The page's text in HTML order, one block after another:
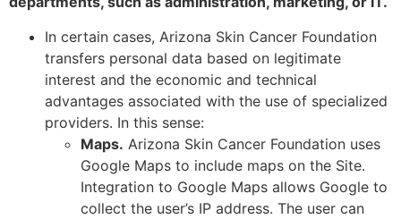
In certain cases, Arizona Skin Cancer Foundation
transfers personal data based on legitimate
interest and the economic and technical
advantages associated with the use of specialized
providers. In this sense:
Maps. Arizona Skin Cancer Foundation uses
Google Maps to include maps on the Site.
Integration to Google Maps allows Google to
collect the user’s IP address. The user can